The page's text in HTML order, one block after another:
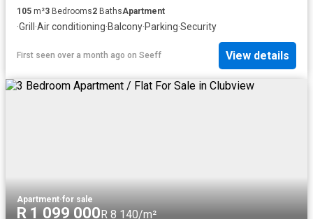
105 m²3 Bedrooms2 BathsApartment
·Grill ·Air conditioning·Balcony·Parking·Security
First seen over a month ago on Seeff View details
Apartment·for sale
R 1 099 000R 8 140/m²